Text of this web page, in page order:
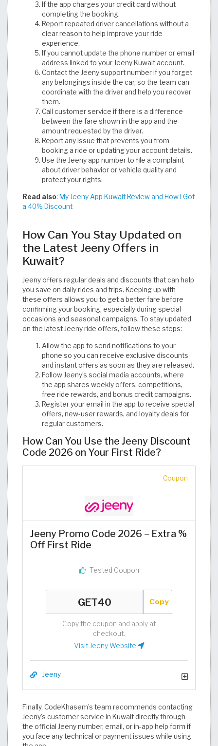
If the app charges your credit card without
completing the booking.
Report repeated driver cancellations without a
clear reason to help improve your ride
experience.
If you cannot update the phone number or email
address linked to your Jeeny Kuwait account.
Contact the Jeeny support number if you forget
any belongings inside the car, so the team can
coordinate with the driver and help you recover
them.
Call customer service if there is a difference
between the fare shown in the app and the
amount requested by the driver.
Report any issue that prevents you from
booking a ride or updating your account details.
Use the Jeeny app number to file a complaint
about driver behavior or vehicle quality and
protect your rights.
Read also: My Jeeny App Kuwait Review and How I Got
a 40% Discount
How Can You Stay Updated on
the Latest Jeeny Offers in
Kuwait?
Jeeny offers regular deals and discounts that can help
you save on daily rides and trips. Keeping up with
these offers allows you to get a better fare before
confirming your booking, especially during special
occasions and seasonal campaigns. To stay updated
on the latest Jeeny ride offers, follow these steps:
Allow the app to send notifications to your
phone so you can receive exclusive discounts
and instant offers as soon as they are released.
Follow Jeeny’s social media accounts, where
the app shares weekly offers, competitions,
free ride rewards, and bonus credit campaigns.
Register your email in the app to receive special
offers, new-user rewards, and loyalty deals for
regular customers.
How Can You Use the Jeeny Discount
Code 2026 on Your First Ride?
Coupon
Jeeny Promo Code 2026 – Extra %
Off First Ride
Tested Coupon
Copy
Copy the coupon and apply at
checkout.
Visit Jeeny Website
Jeeny
Finally, CodeKhasem’s team recommends contacting
Jeeny's customer service in Kuwait directly through
the official Jeeny number, email, or in-app help form if
you face any technical or payment issues while using